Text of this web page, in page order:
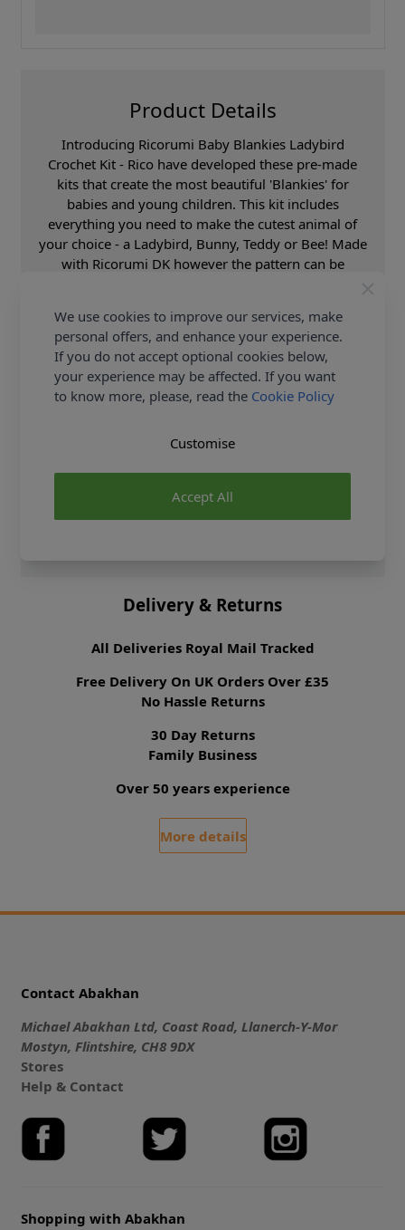
Product Details
Introducing Ricorumi Baby Blankies Ladybird
Crochet Kit - Rico have developed these pre-made
kits that create the most beautiful 'Blankies' for
babies and young children. This kit includes
everything you need to make the cutest animal of
your choice - a Ladybird, Bunny, Teddy or Bee! Made
with Ricorumi DK however the pattern can be
to offer comfort and contentment. Be sure to check
out the Ricorumi Baby Blankies Book with additional
patterns too! Shop the complete Rico collection,
including this Ricorumi Baby Blankies Ladybird
Crochet Kit and Earn Loyalty Reward Points on all
Delivery & Returns
All Deliveries Royal Mail Tracked
Free Delivery On UK Orders Over £35
No Hassle Returns
30 Day Returns
Family Business
Over 50 years experience
More details
Contact Abakhan
Michael Abakhan Ltd, Coast Road, Llanerch-Y-Mor
Mostyn, Flintshire, CH8 9DX
Stores
Help & Contact
Shopping with Abakhan
We use cookies to improve our services, make
personal offers, and enhance your experience.
If you do not accept optional cookies below,
your experience may be affected. If you want
to know more, please, read the Cookie Policy
Accept All
Customise